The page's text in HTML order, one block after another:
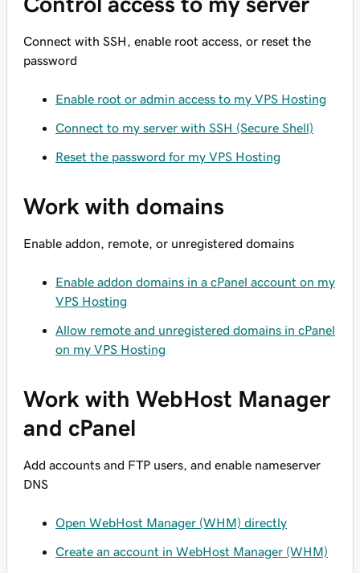
Connect with SSH, enable root access, or reset the
password
Enable root or admin access to my VPS Hosting
Connect to my server with SSH (Secure Shell)
Reset the password for my VPS Hosting
Work with domains
Enable addon, remote, or unregistered domains
Enable addon domains in a cPanel account on my
VPS Hosting
Allow remote and unregistered domains in cPanel
on my VPS Hosting
Work with WebHost Manager
and cPanel
Add accounts and FTP users, and enable nameserver
DNS
Open WebHost Manager (WHM) directly
Create an account in WebHost Manager (WHM)